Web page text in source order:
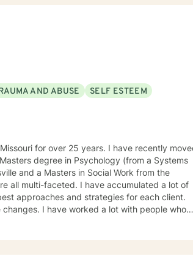
AND ABUSE
SELF ESTEEM
recently moved
a Masters in Social Work from the
approaches and strategies for each client.
people who